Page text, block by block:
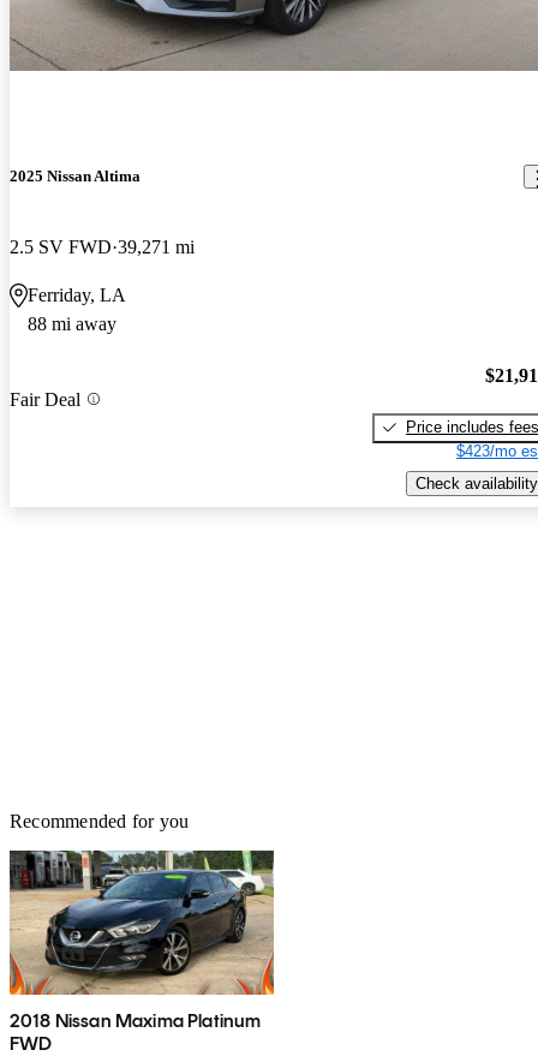
2025 Nissan Altima
2.5 SV FWD 39,271 mi
Ferriday, LA
88 mi away
Fair Deal
Price includes fees
$423/mo
Check availability
Recommended for you
2018 Nissan Maxima Platinum
FWD